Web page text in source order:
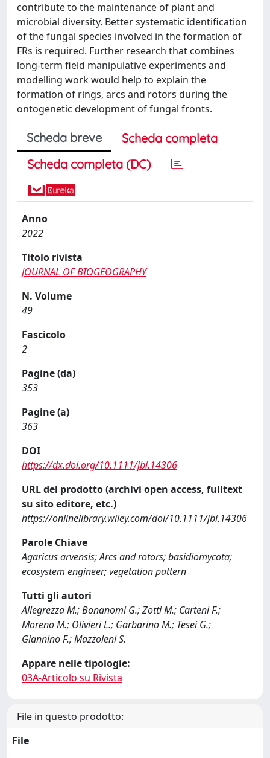
contribute to the maintenance of plant and
microbial diversity. Better systematic identification
of the fungal species involved in the formation of
FRs is required. Further research that combines
long-term field manipulative experiments and
modelling work would help to explain the
formation of rings, arcs and rotors during the
ontogenetic development of fungal fronts.
Scheda breve
Scheda completa
Scheda completa (DC)
Anno
2022
Titolo rivista
JOURNAL OF BIOGEOGRAPHY
N. Volume
49
Fascicolo
2
Pagine (da)
353
Pagine (a)
363
DOI
https://dx.doi.org/10.1111/jbi.14306
URL del prodotto (archivi open access, fulltext
su sito editore, etc.)
https://onlinelibrary.wiley.com/doi/10.1111/jbi.14306
Parole Chiave
Agaricus arvensis; Arcs and rotors; basidiomycota;
ecosystem engineer; vegetation pattern
Tutti gli autori
Allegrezza M.; Bonanomi G.; Zotti M.; Carteni F.;
Moreno M.; Olivieri L.; Garbarino M.; Tesei G.;
Giannino F.; Mazzoleni S.
Appare nelle tipologie:
03A-Articolo su Rivista
File in questo prodotto:
File